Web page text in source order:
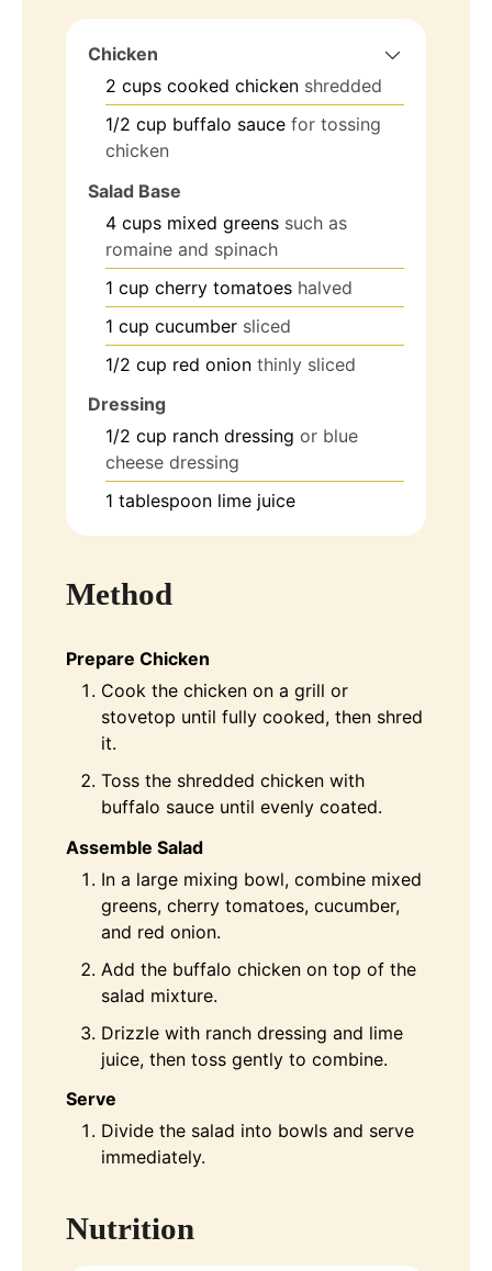
Chicken
2 cups cooked chicken shredded
1/2 cup buffalo sauce for tossing
chicken
Salad Base
4 cups mixed greens such as
romaine and spinach
1 cup cherry tomatoes halved
1 cup cucumber sliced
1/2 cup red onion thinly sliced
Dressing
1/2 cup ranch dressing or blue
cheese dressing
1 tablespoon lime juice
Method
Prepare Chicken
Cook the chicken on a grill or
stovetop until fully cooked, then shred
it.
Toss the shredded chicken with
buffalo sauce until evenly coated.
Assemble Salad
In a large mixing bowl, combine mixed
greens, cherry tomatoes, cucumber,
and red onion.
Add the buffalo chicken on top of the
salad mixture.
Drizzle with ranch dressing and lime
juice, then toss gently to combine.
Serve
Divide the salad into bowls and serve
immediately.
Nutrition